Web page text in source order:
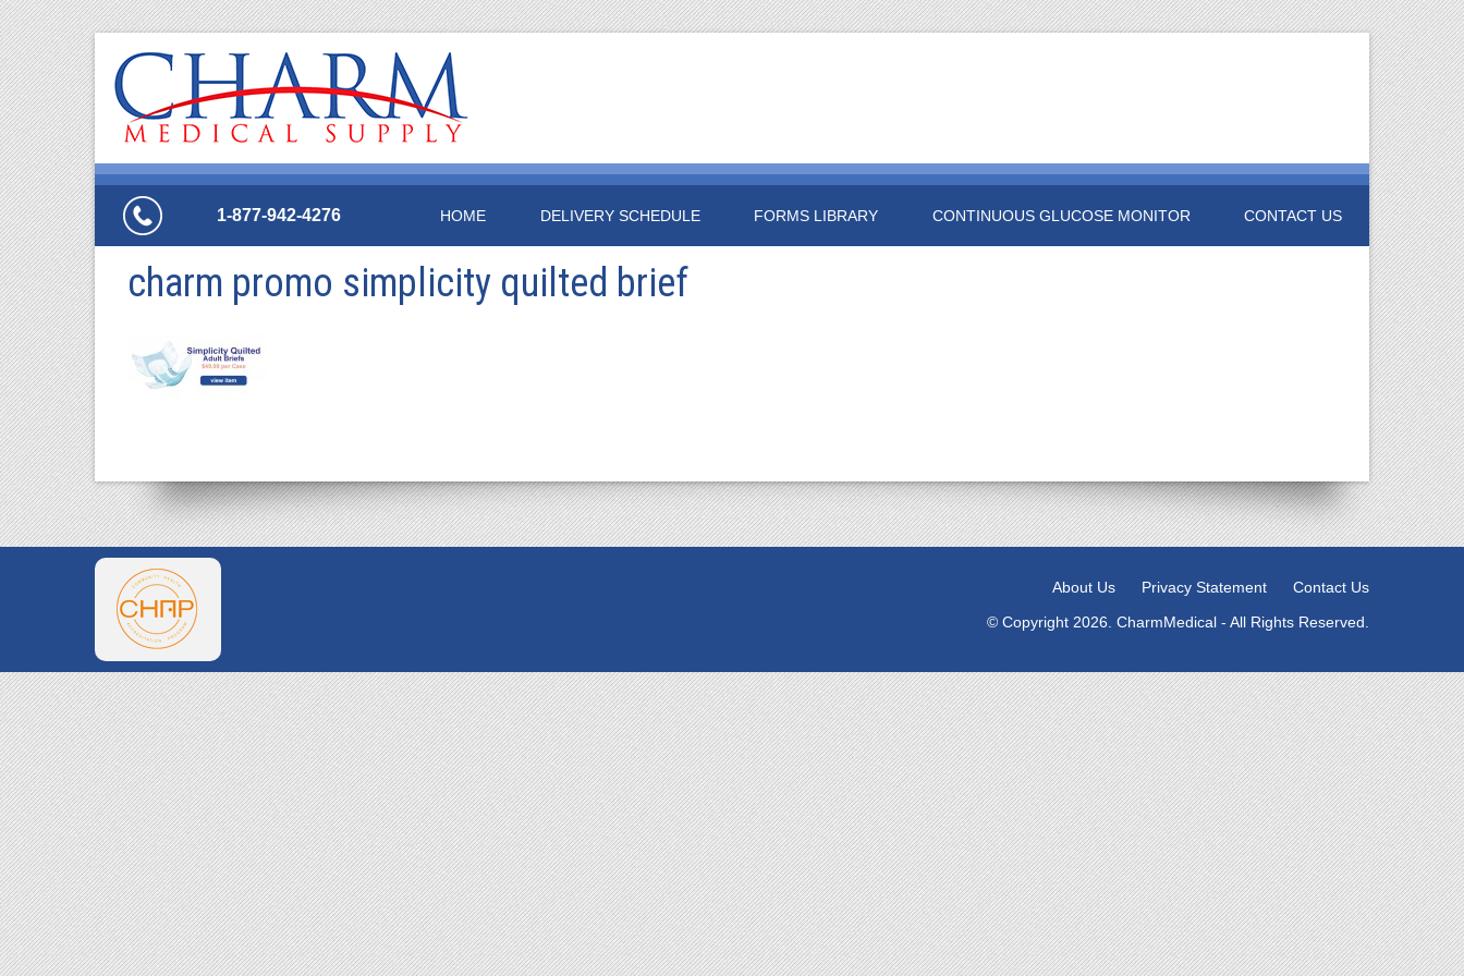
1-877-942-4276 HOME DELIVERY SCHEDULE FORMS LIBRARY CONTINUOUS GLUCOSE MONITOR CONTACT US
charm promo simplicity quilted brief
About Us Privacy Statement
Contact Us
© Copyright 2026. CharmMedical - All Rights Reserved.